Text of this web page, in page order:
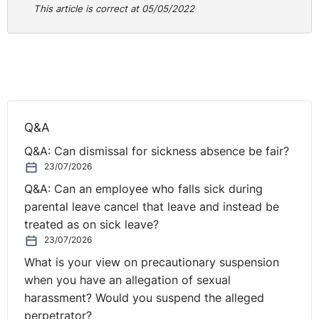
This article is correct at 05/05/2022
Q&A
Q&A: Can dismissal for sickness absence be fair?
23/07/2026
Q&A: Can an employee who falls sick during
parental leave cancel that leave and instead be
treated as on sick leave?
23/07/2026
What is your view on precautionary suspension
when you have an allegation of sexual
harassment? Would you suspend the alleged
perpetrator?